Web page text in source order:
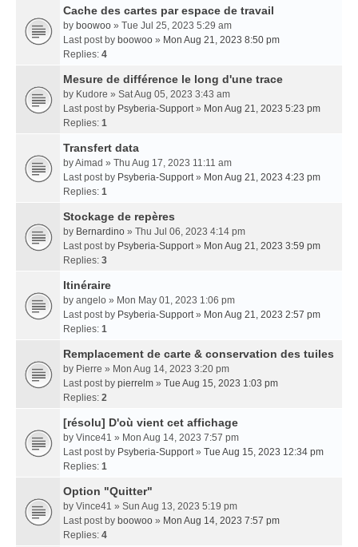
Cache des cartes par espace de travail
by boowoo » Tue Jul 25, 2023 5:29 am
Last post by boowoo » Mon Aug 21, 2023 8:50 pm
Replies: 4
Mesure de différence le long d'une trace
by Kudore » Sat Aug 05, 2023 3:43 am
Last post by Psyberia-Support» Mon Aug 21, 2023 5:23 pm
Replies: 1
Transfert data
byAimad » Thu Aug 17, 2023 11:11 am
Last post by Psyberia-Support» Mon Aug 21, 2023 4:23 pm
Replies: 1
Stockage de repères
by Bernardino » Thu Jul 06, 2023 4:14 pm
Last post by Psyberia-Support» Mon Aug 21, 2023 3:59 pm
Replies: 3
Itinéraire
by angelo » Mon May 01, 2023 1:06 pm
Last post by Psyberia-Support» Mon Aug 21, 2023 2:57 pm
Replies: 1
Remplacement de carte & conservation des tuiles
by Pierre » Mon Aug 14, 2023 3:20 pm
Last post by pierrelm » Tue Aug 15, 2023 1:03 pm
Replies: 2
[résolu] D'où vient cet affichage
by Vince41 » Mon Aug 14, 2023 7:57 pm
Last post by Psyberia-Support» Tue Aug 15, 2023 12:34 pm
Replies: 1
Option "Quitter"
by Vince41 » Sun Aug 13, 2023 5:19 pm
Last post by boowoo » Mon Aug 14, 2023 7:57 pm
Replies: 4